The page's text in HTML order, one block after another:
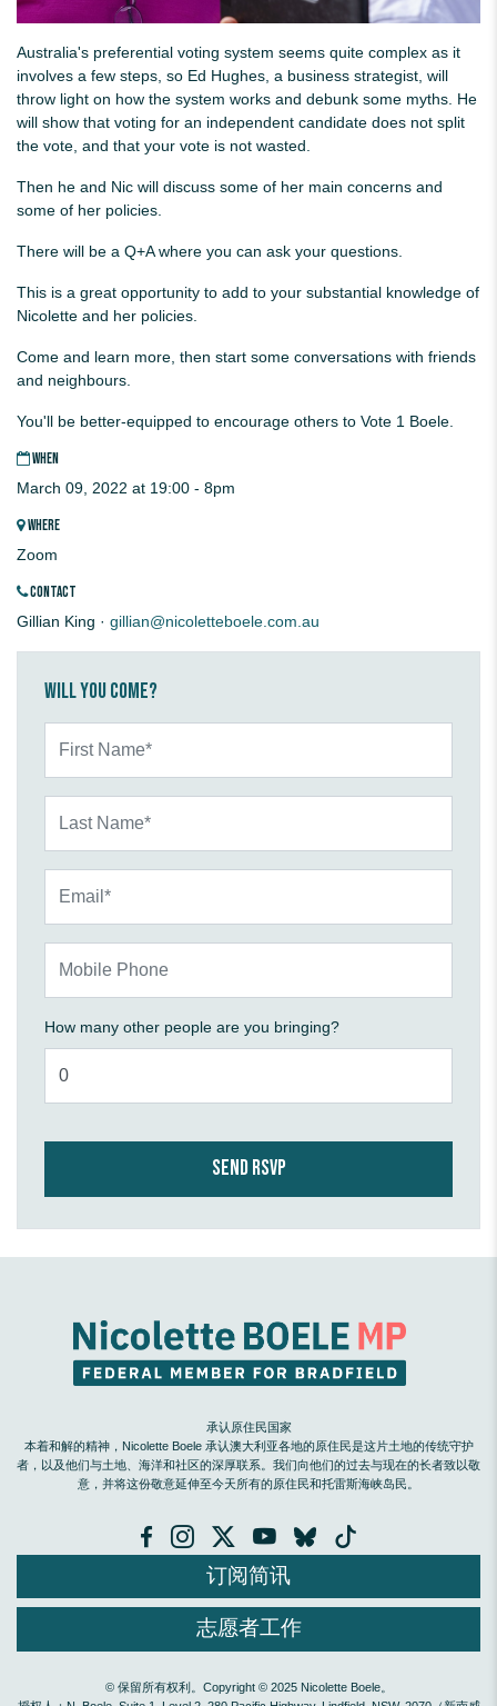
Australia's preferential voting system seems quite complex as it
involves a few steps, so Ed Hughes, a business strategist, will
throw light on how the system works and debunk some myths. He
will show that voting for an independent candidate does not split
the vote, and that your vote is not wasted.
Then he and Nic will discuss some of her main concerns and
some of her policies.
There will be a Q+A where you can ask your questions.
This is a great opportunity to add to your substantial knowledge of
Nicolette and her policies.
Come and learn more, then start some conversations with friends
and neighbours.
You'll be better-equipped to encourage others to Vote 1 Boele.
WHEN
March 09, 2022 at 19:00 - 8pm
WHERE
Zoom
CONTACT
Gillian King · gillian@nicoletteboele.com.au
Will you come?
How many other people are you bringing?
承认原住民国家
本着和解的精神，Nicolette Boele 承认澳大利亚各地的原住民是这片土地的传统守护
者，以及他们与土地、海洋和社区的深厚联系。我们向他们的过去与现在的长者致以敬
意，并将这份敬意延伸至今天所有的原住民和托雷斯海峡岛民。
订阅简讯
志愿者工作
© 保留所有权利。Copyright © 2025 Nicolette Boele。